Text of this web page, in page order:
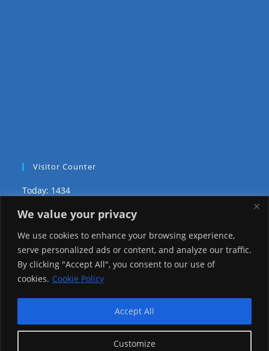
We value your privacy
We use cookies to enhance your browsing experience,
serve personalized ads or content, and analyze our traffic.
By clicking "Accept All", you consent to our use of
cookies. Cookie Policy
Customize
Accept All
Visitor Counter
Today: 1434
Yesterday: 3735
This Week: 29032
This Month: 78305
1226124